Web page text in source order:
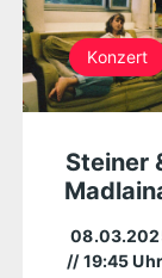
Konzert
Steiner
// 19:45 Uhr